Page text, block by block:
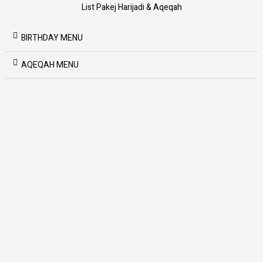
List Pakej Harijadi & Aqeqah
BIRTHDAY MENU
AQEQAH MENU